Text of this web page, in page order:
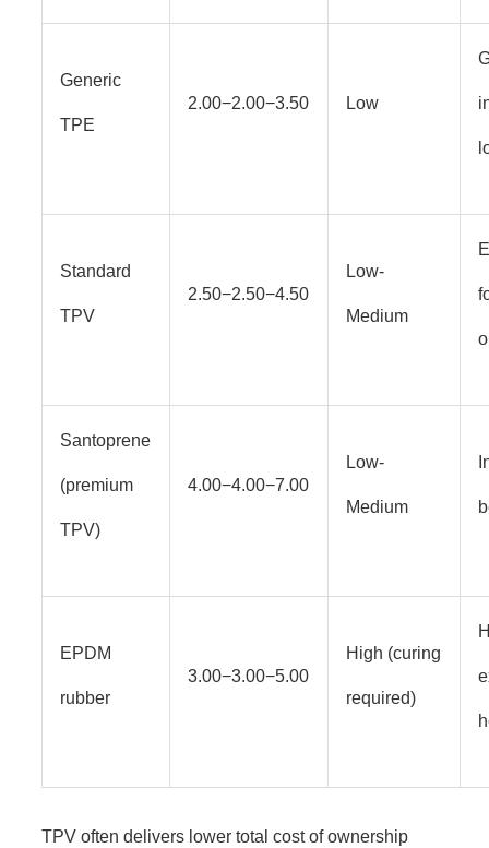
Generic
TPE
2.00−2.00−3.50 Low
Standard
TPV
2.50−2.50−4.50
Low-
Medium
Santoprene
(premium
TPV)
4.00−4.00−7.00
Low-
Medium
EPDM
rubber
3.00−3.00−5.00
High (curing
required)
TPV often delivers lower total cost of ownership